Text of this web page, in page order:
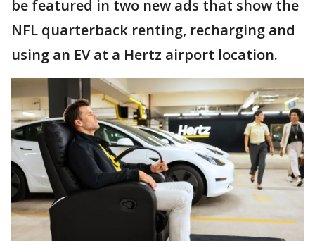
be featured in two new ads that show the
NFL quarterback renting, recharging and
using an EV at a Hertz airport location.